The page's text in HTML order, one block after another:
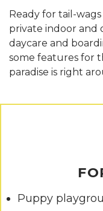
Ready for tail-
private indoor and
daycare and
some features for
paradise is right
Puppy